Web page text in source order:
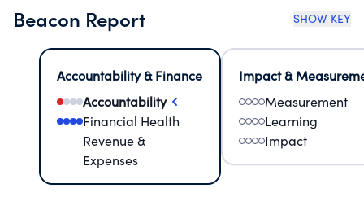
Beacon Report SHOW KEY
Accountability & Finance
Accountability
Financial Health
Revenue &
Expenses
Impact &
Measurement
Learning
Impact